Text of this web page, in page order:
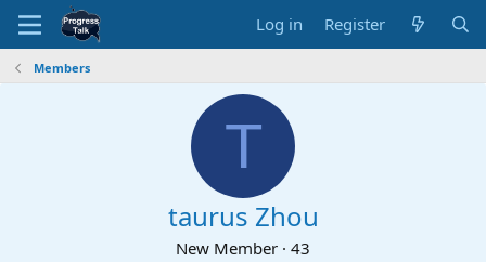
Log in Register
Members
T
taurus Zhou
New Member · 43